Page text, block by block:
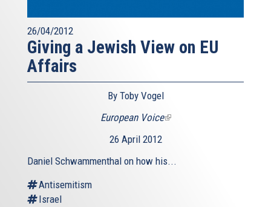
26/04/2012
Giving a Jewish View on EU
Affairs
By Toby Vogel
European Voice(link
26 April 2012
Daniel Schwammenthal on how his...
Antisemitism
Israel